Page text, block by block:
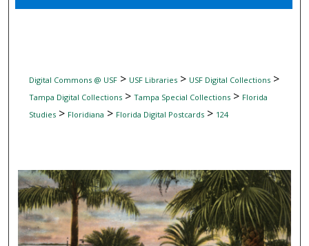
Digital Commons Network™
Digital Commons @ USF> USF Libraries> USF Digital Collections>
Tampa Digital Collections> Tampa Special Collections> Florida
Studies> Floridiana > Florida Digital Postcards> 124